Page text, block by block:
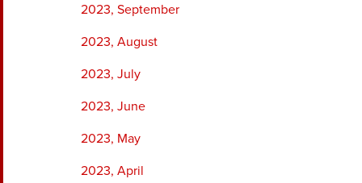
2023, September
2023, August
2023, July
2023, June
2023, May
2023, April